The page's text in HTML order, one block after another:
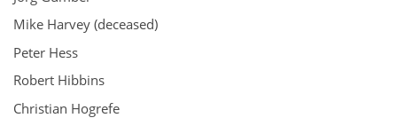
Mike Harvey (deceased)
Peter Hess
Robert Hibbins
Christian Hogrefe